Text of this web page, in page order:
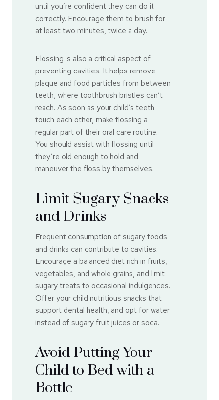
until you’re confident they can do it
correctly. Encourage them to brush for
at least two minutes, twice a day.
Flossing is also a critical aspect of
preventing cavities. It helps remove
plaque and food particles from between
teeth, where toothbrush bristles can’t
reach. As soon as your child’s teeth
touch each other, make flossing a
regular part of their oral care routine.
You should assist with flossing until
they’re old enough to hold and
maneuver the floss by themselves.
Limit Sugary Snacks
and Drinks
Frequent consumption of sugary foods
and drinks can contribute to cavities.
Encourage a balanced diet rich in fruits,
vegetables, and whole grains, and limit
sugary treats to occasional indulgences.
Offer your child nutritious snacks that
support dental health, and opt for water
instead of sugary fruit juices or soda.
Avoid Putting Your
Child to Bed with a
Bottle